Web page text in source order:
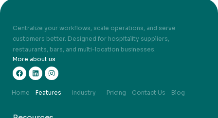
Centralize your workflows, scale operations, and serve
customers better. Designed for hospitality suppliers,
restaurants, bars, and multi-location businesses.
More about us
Home Features Industry Pricing Contact Us Blog